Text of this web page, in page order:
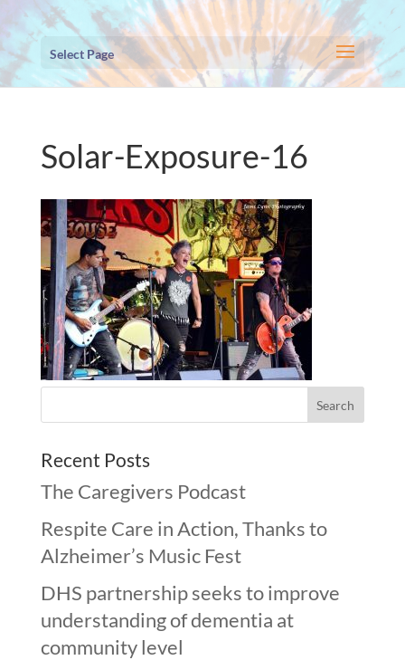
Select Page
Solar-Exposure-16
Recent Posts
The Caregivers Podcast
Respite Care in Action, Thanks to
Alzheimer’s Music Fest
DHS partnership seeks to improve
understanding of dementia at
community level